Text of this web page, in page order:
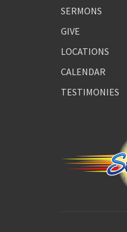
SERMONS
GIVE
LOCATIONS
CALENDAR
TESTIMONIES